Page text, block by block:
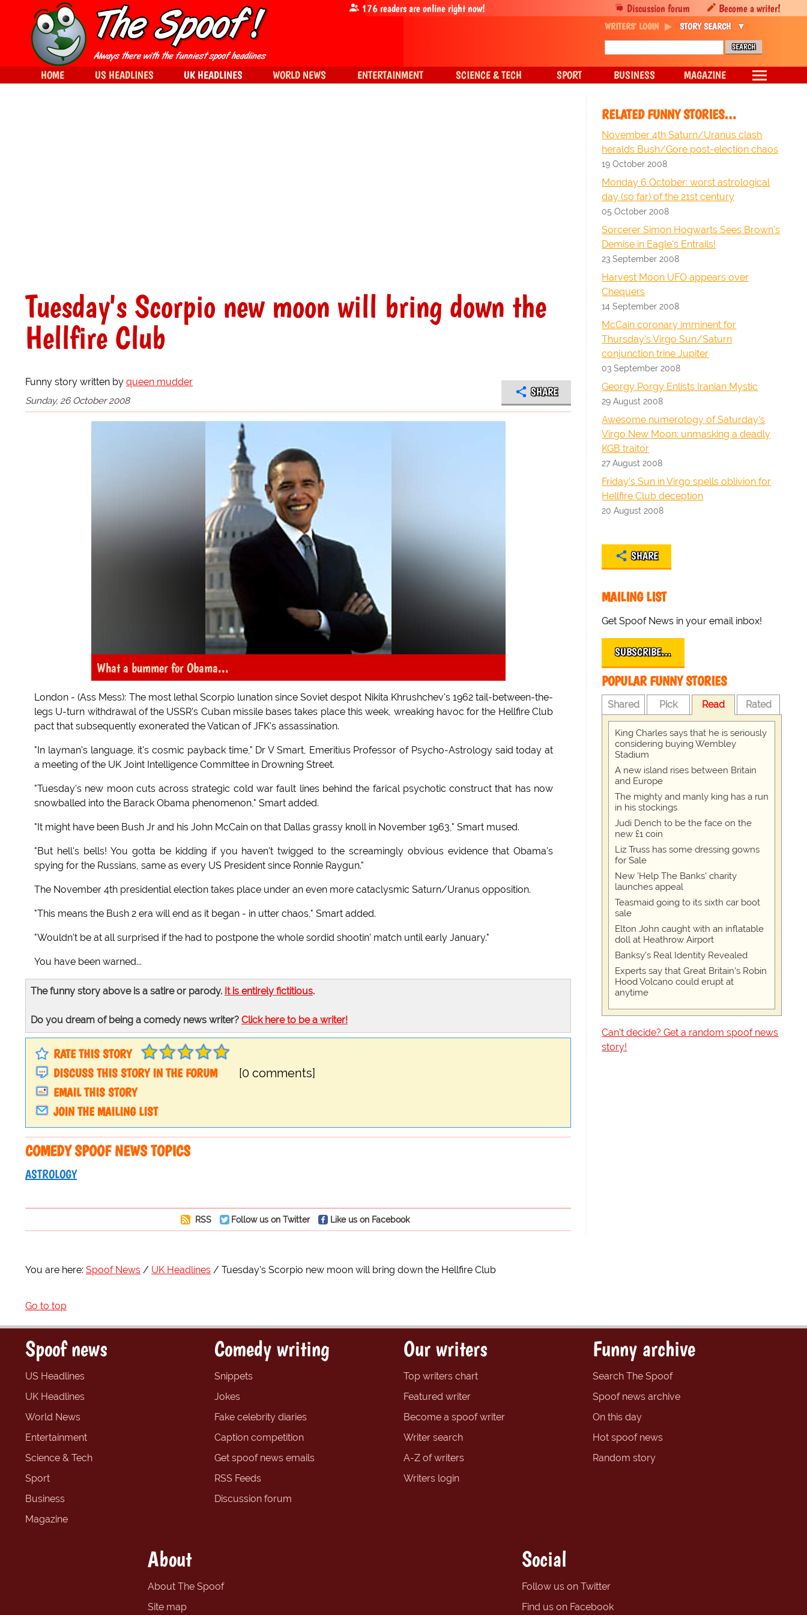
Tuesday's Scorpio new moon will bring down the
Hellfire Club
Funny story written by queen mudder
Sunday, 26 October 2008
SHARE
What a bummer for Obama...
London - (Ass Mess): The most lethal Scorpio lunation since Soviet despot Nikita Khrushchev's 1962 tail-between-the-
legs U-turn withdrawal of the USSR's Cuban missile bases takes place this week, wreaking havoc for the Hellfire Club
pact that subsequently exonerated the Vatican of JFK's assassination.
"In layman's language, it's cosmic payback time," Dr V Smart, Emeritius Professor of Psycho-Astrology said today at
a meeting of the UK Joint Intelligence Committee in Drowning Street.
"Tuesday's new moon cuts across strategic cold war fault lines behind the farical psychotic construct that has now
snowballed into the Barack Obama phenomenon," Smart added.
"It might have been Bush Jr and his John McCain on that Dallas grassy knoll in November 1963," Smart mused.
"But hell's bells! You gotta be kidding if you haven't twigged to the screamingly obvious evidence that Obama's
spying for the Russians, same as every US President since Ronnie Raygun."
The November 4th presidential election takes place under an even more cataclysmic Saturn/Uranus opposition.
"This means the Bush 2 era will end as it began - in utter chaos," Smart added.
"Wouldn't be at all surprised if the had to postpone the whole sordid shootin' match until early January."
You have been warned...
The funny story above is a satire or parody. It is entirely fictitious.
Do you dream of being a comedy news writer? Click here to be a writer!
RATE THIS STORY
DISCUSS THIS STORY IN THE FORUM
[0 comments]
EMAIL THIS STORY
JOIN THE MAILING LIST
COMEDY SPOOF NEWS TOPICS
ASTROLOGY
RSS Follow us on Twitter Like us on Facebook
RELATED FUNNY STORIES…
November 4th Saturn/Uranus clash
heralds Bush/Gore post-election chaos
19 October 2008
Monday 6 October: worst astrological
day (so far) of the 21st century
05 October 2008
Sorcerer Simon Hogwarts Sees Brown's
Demise in Eagle's Entrails!
23 September 2008
Harvest Moon UFO appears over
Chequers
14 September 2008
McCain coronary imminent for
Thursday's Virgo Sun/Saturn
conjunction trine Jupiter
03 September 2008
Georgy Porgy Enlists Iranian Mystic
29 August 2008
Awesome numerology of Saturday's
Virgo New Moon: unmasking a deadly
KGB traitor
27 August 2008
Friday's Sun in Virgo spells oblivion for
Hellfire Club deception
20 August 2008
SHARE
MAILING LIST
Get Spoof News in your email inbox!
SUBSCRIBE…
POPULAR FUNNY STORIES
Shared Pick Read Rated
King Charles says that he is seriously
considering buying Wembley
Stadium
A new island rises between Britain
and Europe
The mighty and manly king has a run
in his stockings
Judi Dench to be the face on the
new £1 coin
Liz Truss has some dressing gowns
for Sale
New 'Help The Banks' charity
launches appeal
Teasmaid going to its sixth car boot
sale
Elton John caught with an inflatable
doll at Heathrow Airport
Banksy's Real Identity Revealed
Experts say that Great Britain's Robin
Hood Volcano could erupt at
anytime
Can't decide? Get a random spoof news
story!
You are here: Spoof News UK Headlines Tuesday's Scorpio new moon will bring down the Hellfire Club
Go to top
Discussion forum Become a writer!
176readers are online right now!
WRITERS' LOGIN STORY SEARCH
HOME US HEADLINES UK HEADLINES WORLD NEWS ENTERTAINMENT SCIENCE & TECH SPORT BUSINESS MAGAZINE
Spoof news
US Headlines
UK Headlines
World News
Entertainment
Science & Tech
Sport
Business
Magazine
Comedy writing
Snippets
Jokes
Fake celebrity diaries
Caption competition
Get spoof news emails
RSS Feeds
Discussion forum
Our writers
Top writers chart
Featured writer
Become a spoof writer
Writer search
A-Z of writers
Writers login
Funny archive
Search The Spoof
Spoof news archive
On this day
Hot spoof news
Random story
About
About The Spoof
Site map
Social
Follow us on Twitter
Find us on Facebook